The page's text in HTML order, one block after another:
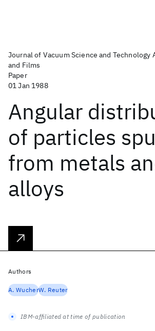
Journal of Vacuum Science and Technology
and Films
Paper
01 Jan 1988
Angular
of particles
from metals
alloys
Authors
A. WucherW. Reuter
IBM-affiliated at time of publication